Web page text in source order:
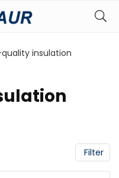
insulation
Filter